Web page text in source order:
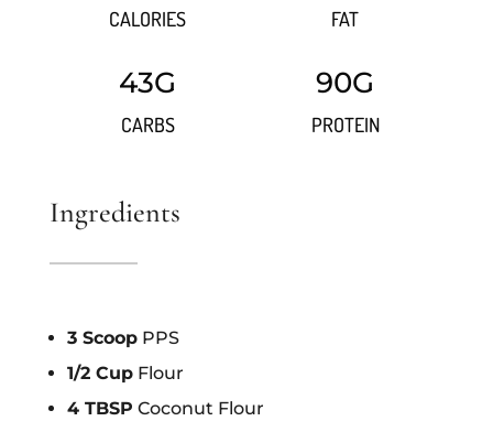
CALORIES FAT
43G
CARBS
90G
PROTEIN
Ingredients
3 ScoopPPS
1/2 CupFlour
4 TBSP Coconut Flour